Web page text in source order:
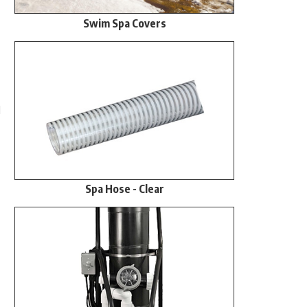
Swim Spa Covers
Spa Hose - Clear